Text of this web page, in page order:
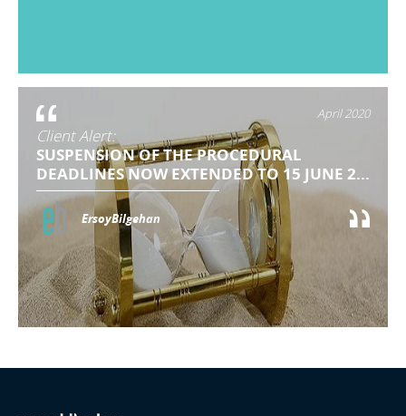
April 2020
Client Alert:
SUSPENSION OF THE PROCEDURAL
DEADLINES NOW EXTENDED TO 15 JUNE 2...
ErsoyBilgehan